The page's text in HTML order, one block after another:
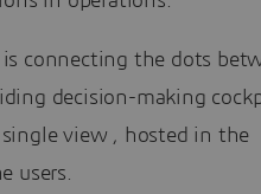
is connecting the dots
decision-making
view , hosted in the
users.